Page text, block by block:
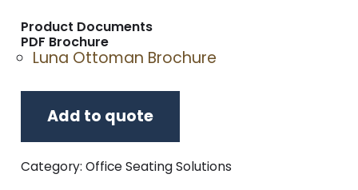
Product Documents
PDF Brochure
Luna Ottoman Brochure
Add to quote
Category:Office Seating Solutions